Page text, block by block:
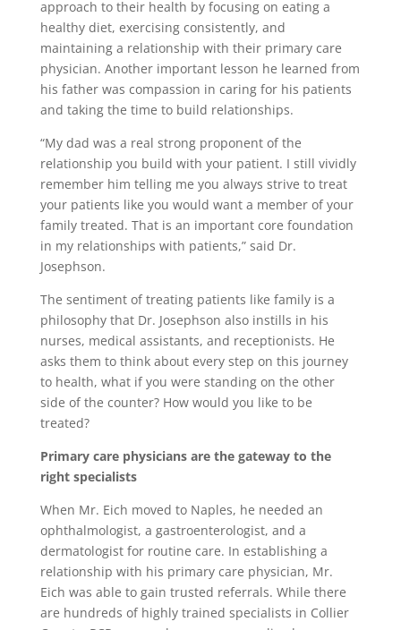
approach to their health by focusing on eating a
healthy diet, exercising consistently, and
maintaining a relationship with their primary care
physician. Another important lesson he learned from
his father was compassion in caring for his patients
and taking the time to build relationships.
“My dad was a real strong proponent of the
relationship you build with your patient. I still vividly
remember him telling me you always strive to treat
your patients like you would want a member of your
family treated. That is an important core foundation
in my relationships with patients,” said Dr.
Josephson.
The sentiment of treating patients like family is a
philosophy that Dr. Josephson also instills in his
nurses, medical assistants, and receptionists. He
asks them to think about every step on this journey
to health, what if you were standing on the other
side of the counter? How would you like to be
treated?
Primary care physicians are the gateway to the
right specialists
When Mr. Eich moved to Naples, he needed an
ophthalmologist, a gastroenterologist, and a
dermatologist for routine care. In establishing a
relationship with his primary care physician, Mr.
Eich was able to gain trusted referrals. While there
are hundreds of highly trained specialists in Collier